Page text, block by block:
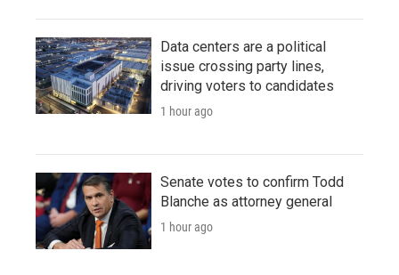
Data centers are a political
issue crossing party lines,
driving voters to candidates
1 hour ago
Senate votes to confirm Todd
Blanche as attorney general
1 hour ago